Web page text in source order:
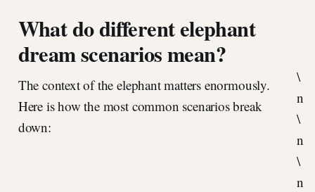
What do different elephant
dream scenarios mean?
The context of the elephant matters enormously.
Here is how the most common scenarios break
down:
\
n
\
n
\
n